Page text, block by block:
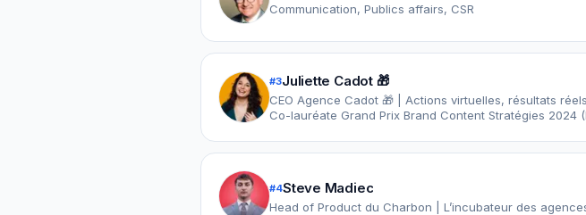
Communication, Publics affairs, CSR
#3Juliette Cadot 🎁
CEO Agence Cadot 🎁 | Actions virtuelles, résultats
Co-lauréate Grand Prix Brand Content Stratégies 2024
#4Steve Madiec
Head of Product du Charbon | L’incubateur des